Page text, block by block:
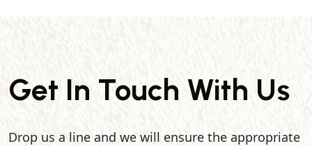
Get In Touch With Us
Drop us a line and we will ensure the appropriate